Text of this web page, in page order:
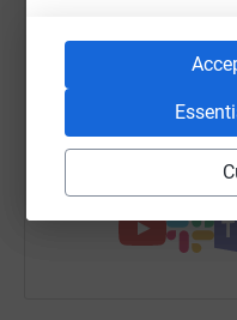
X
https://
You can also